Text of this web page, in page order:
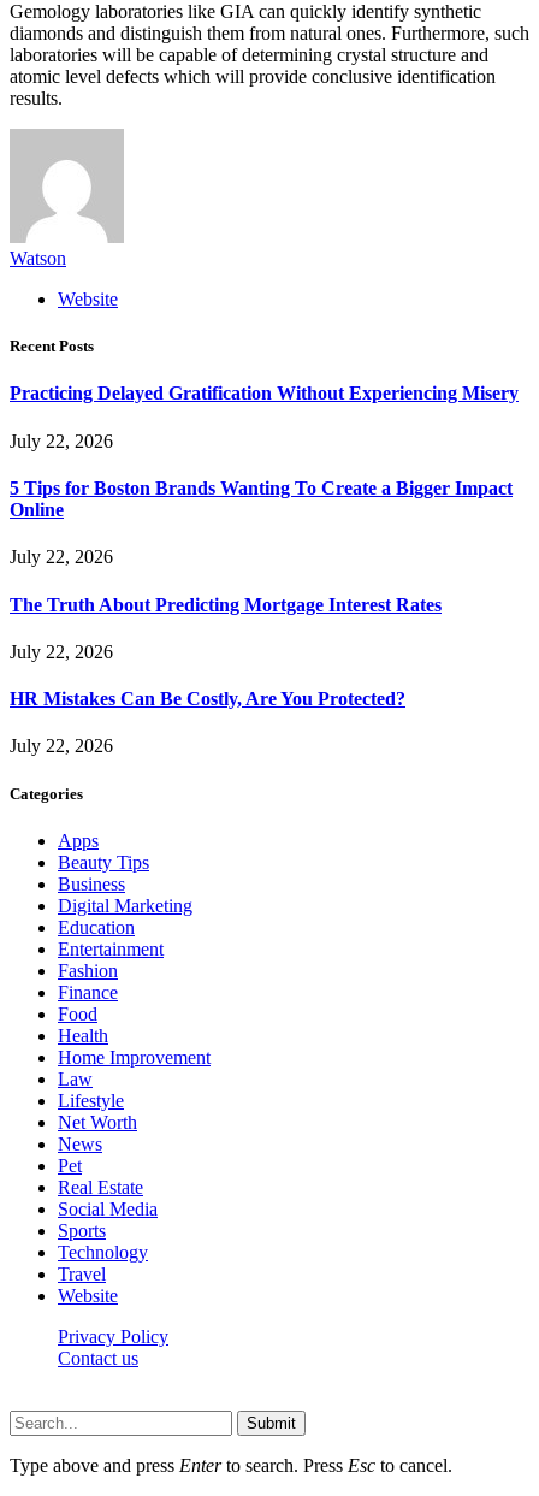
Gemology laboratories like GIA can quickly identify synthetic
diamonds and distinguish them from natural ones. Furthermore, such
laboratories will be capable of determining crystal structure and
atomic level defects which will provide conclusive identification
results.
Watson
Website
Recent Posts
Practicing Delayed Gratification Without Experiencing Misery
July 22, 2026
5 Tips for Boston Brands Wanting To Create a Bigger Impact
Online
July 22, 2026
The Truth About Predicting Mortgage Interest Rates
July 22, 2026
HR Mistakes Can Be Costly, Are You Protected?
July 22, 2026
Categories
Apps
Beauty Tips
Business
Digital Marketing
Education
Entertainment
Fashion
Finance
Food
Health
Home Improvement
Law
Lifestyle
Net Worth
News
Pet
Real Estate
Social Media
Sports
Technology
Travel
Website
Privacy Policy
Contact us
Submit
Type above and press Enterto search. Press Esc to cancel.